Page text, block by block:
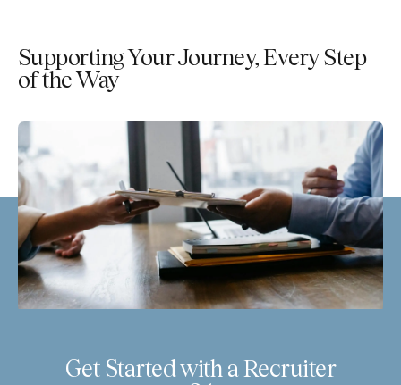
Supporting Your Journey, Every Step
of the Way
Get Started with a Recruiter